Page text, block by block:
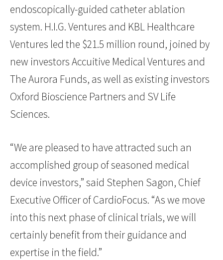
endoscopically-guided catheter ablation
system. H.I.G. Ventures and KBL Healthcare
Ventures led the $21.5 million round, joined by
new investors Accuitive Medical Ventures and
The Aurora Funds, as well as existing investors
Oxford Bioscience Partners and SV Life
Sciences.
“We are pleased to have attracted such an
accomplished group of seasoned medical
device investors,” said Stephen Sagon, Chief
Executive Officer of CardioFocus. “As we move
into this next phase of clinical trials, we will
certainly benefit from their guidance and
expertise in the field.”